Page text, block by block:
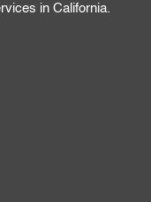
in California.